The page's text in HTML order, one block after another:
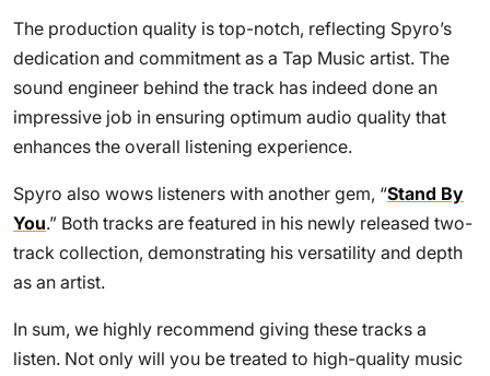
The production quality is top-notch, reflecting Spyro’s
dedication and commitment as a Tap Music artist. The
sound engineer behind the track has indeed done an
impressive job in ensuring optimum audio quality that
enhances the overall listening experience.
Spyro also wows listeners with another gem, “Stand By
You.” Both tracks are featured in his newly released two-
track collection, demonstrating his versatility and depth
as an artist.
In sum, we highly recommend giving these tracks a
listen. Not only will you be treated to high-quality music